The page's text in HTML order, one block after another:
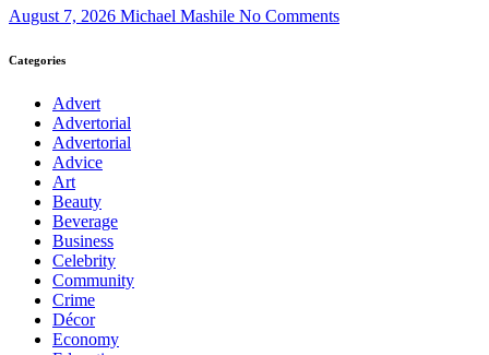
August 7, 2026 Michael Mashile No Comments
Categories
Advert
Advertorial
Advertorial
Advice
Art
Beauty
Beverage
Business
Celebrity
Community
Crime
Décor
Economy